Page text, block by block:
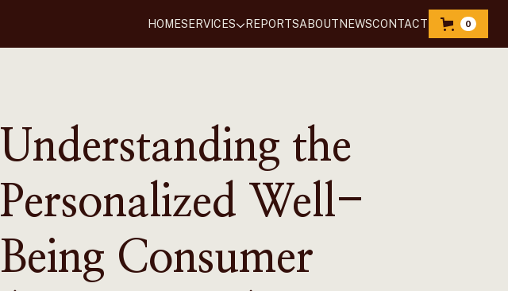
HOMESERVICES REPORTS‍ABOUT NEWSCONTACT 0
Understanding the
Personalized Well-
Being Consumer